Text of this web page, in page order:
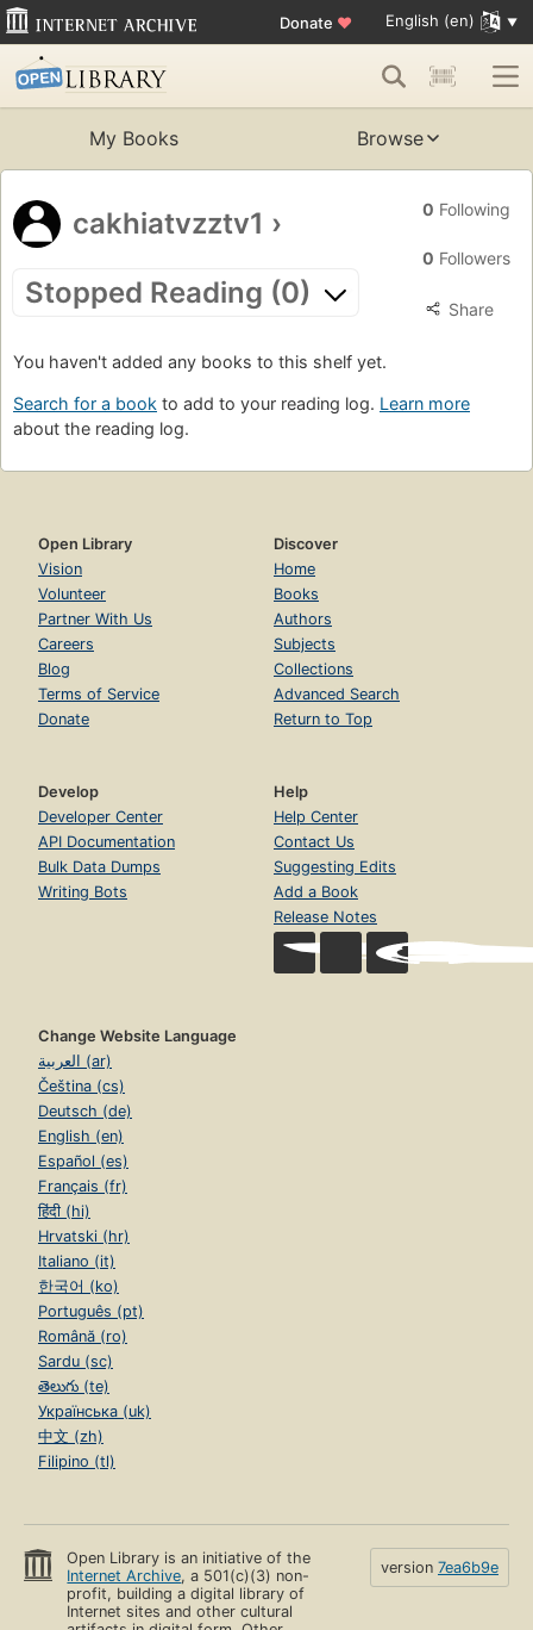
Donate ♥ English (en)
My Books Browse
cakhiatvzztv1 ›
Stopped Reading (0)
0 Following
0 Followers
Share
You haven't added any books to this shelf yet.
Search for a book to add to your reading log. Learn more
about the reading log.
Open Library
Vision
Volunteer
Partner With Us
Careers
Blog
Terms of Service
Donate
Discover
Home
Books
Authors
Subjects
Collections
Advanced Search
Return to Top
Develop
Developer Center
API Documentation
Bulk Data Dumps
Writing Bots
Help
Help Center
Contact Us
Suggesting Edits
Add a Book
Release Notes
Change Website Language
العربية (ar)
Čeština (cs)
Deutsch (de)
English (en)
Español (es)
Français (fr)
हिंदी (hi)
Hrvatski (hr)
Italiano (it)
한국어 (ko)
Português (pt)
Română (ro)
Sardu (sc)
తెలుగు (te)
Українська (uk)
中文 (zh)
Filipino (tl)
Open Library is an initiative of the
Internet Archive, a 501(c)(3) non-
profit, building a digital library of
Internet sites and other cultural
version 7ea6b9e